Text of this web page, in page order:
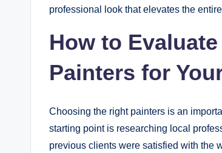
professional look that elevates the
How to
Painters for
Choosing the right painters is an
starting point is researching local
previous clients were satisfied with the